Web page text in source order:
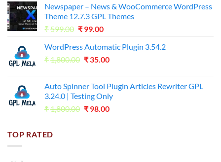
was:
₹14,000.00.
is:
₹65.00.
Newspaper – News & WooCommerce WordPress
Theme 12.7.3 GPL Themes
₹599.00 Original
was:
₹599.00.
₹ 99.00Current
is:
₹99.00.
WordPress Automatic Plugin 3.54.2
₹1,800.00 Original
₹1,800.00.
₹ 35.00Current
₹35.00.
Auto Spinner Tool Plugin Articles Rewriter GPL
3.24.0 | Testing Only
₹1,800.00 Original
₹ 98.00Current
TOP RATED